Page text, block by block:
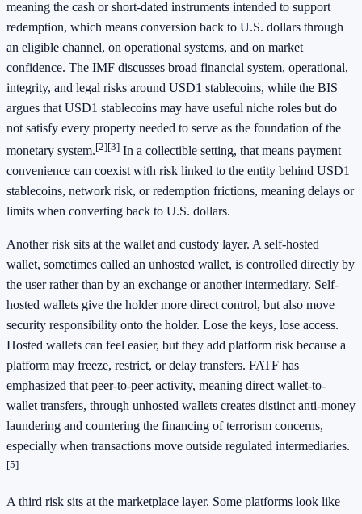
meaning the cash or short-dated instruments intended to support
redemption, which means conversion back to U.S. dollars through
an eligible channel, on operational systems, and on market
confidence. The IMF discusses broad financial system, operational,
integrity, and legal risks around USD1 stablecoins, while the BIS
argues that USD1 stablecoins may have useful niche roles but do
not satisfy every property needed to serve as the foundation of the
monetary system.[2][3] In a collectible setting, that means payment
convenience can coexist with risk linked to the entity behind USD1
stablecoins, network risk, or redemption frictions, meaning delays or
limits when converting back to U.S. dollars.
Another risk sits at the wallet and custody layer. A self-hosted
wallet, sometimes called an unhosted wallet, is controlled directly by
the user rather than by an exchange or another intermediary. Self-
hosted wallets give the holder more direct control, but also move
security responsibility onto the holder. Lose the keys, lose access.
Hosted wallets can feel easier, but they add platform risk because a
platform may freeze, restrict, or delay transfers. FATF has
emphasized that peer-to-peer activity, meaning direct wallet-to-
wallet transfers, through unhosted wallets creates distinct anti-money
laundering and countering the financing of terrorism concerns,
especially when transactions move outside regulated intermediaries.
[5]
A third risk sits at the marketplace layer. Some platforms look like